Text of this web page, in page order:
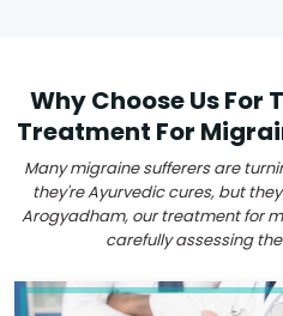
Why Choose Us For
Treatment For
Many migraine sufferers are
they're Ayurvedic cures, but
Arogyadham, our treatment for
carefully assessing